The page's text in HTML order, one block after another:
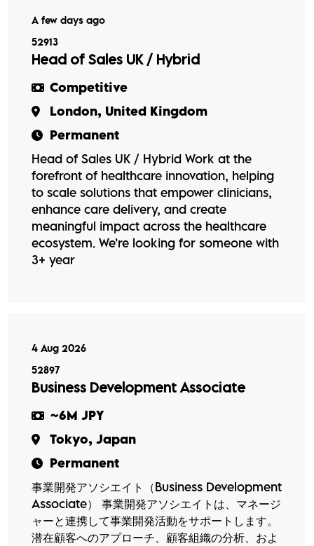
A few days ago
52913
Head of Sales UK / Hybrid
Competitive
London, United Kingdom
Permanent
Head of Sales UK / Hybrid Work at the
forefront of healthcare innovation, helping
to scale solutions that empower clinicians,
enhance care delivery, and create
meaningful impact across the healthcare
ecosystem. We’re looking for someone with
3+ year
4 Aug 2026
52897
Business Development Associate
~6M JPY
Tokyo, Japan
Permanent
事業開発アソシエイト（Business Development
Associate） 事業開発アソシエイトは、マネージ
ャーと連携して事業開発活動をサポートします。
潜在顧客へのアプローチ、顧客組織の分析、およ